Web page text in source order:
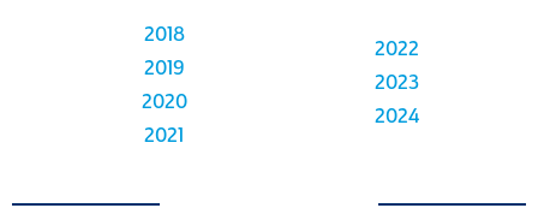
2018
2019
2020
2021
2022
2023
2024